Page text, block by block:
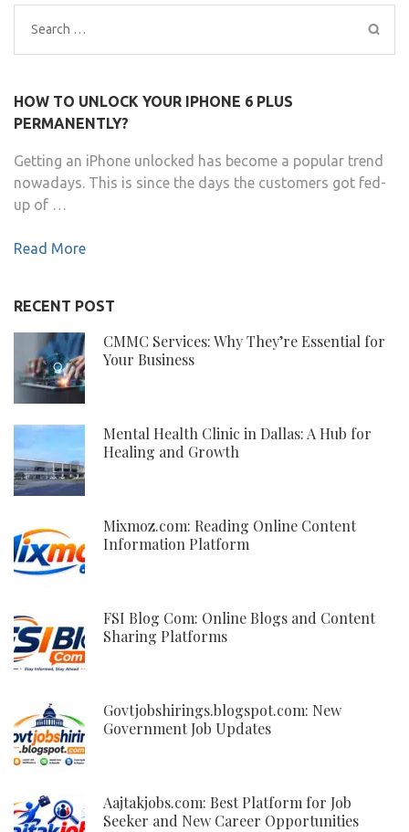
Search
for:
HOW TO UNLOCK YOUR IPHONE 6 PLUS
PERMANENTLY?
Getting an iPhone unlocked has become a popular trend
nowadays. This is since the days the customers got fed-
up of …
Read More
RECENT POST
CMMC Services: Why They’re Essential for
Your Business
Mental Health Clinic in Dallas: A Hub for
Healing and Growth
Mixmoz.com: Reading Online Content
Information Platform
FSI Blog Com: Online Blogs and Content
Sharing Platforms
Govtjobshirings.blogspot.com: New
Government Job Updates
Aajtakjobs.com: Best Platform for Job
Seeker and New Career Opportunities